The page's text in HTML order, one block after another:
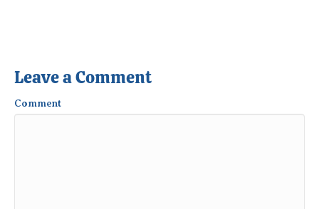
Leave a Comment
Comment